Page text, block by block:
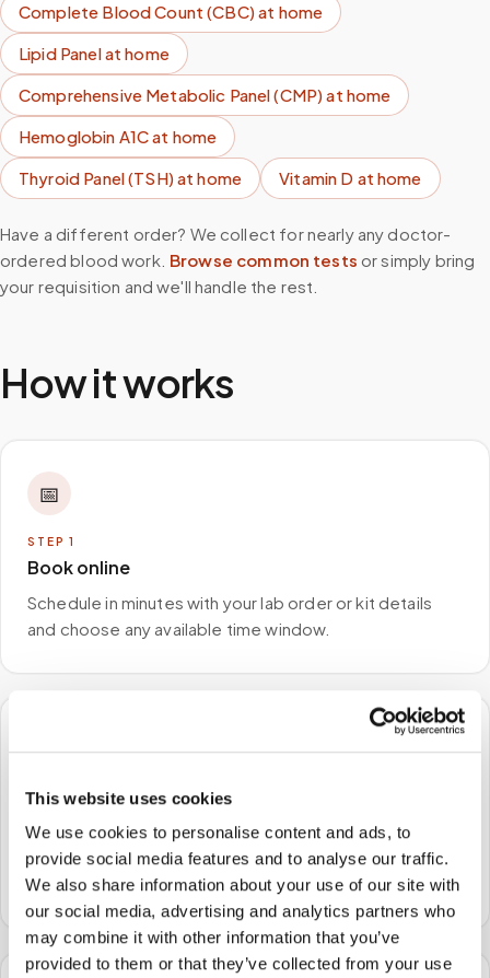
This website uses cookies
We use cookies to personalise content and ads, to
provide social media features and to analyse our traffic.
We also share information about your use of our site with
our social media, advertising and analytics partners who
may combine it with other information that you’ve
provided to them or that they’ve collected from your use
Complete Blood Count (CBC)at home
Lipid Panelat home
Comprehensive Metabolic Panel (CMP)at home
Hemoglobin A1Cat home
Thyroid Panel (TSH)at home Vitamin D at home
Have a different order? We collect for nearly any doctor-
ordered blood work. Browse common tests or simply bring
your requisition and we'll handle the rest.
How it works
📅
STEP 1
Book online
Schedule in minutes with your lab order or kit details
and choose any available time window.
🏠
STEP2
We come to you
A certified phlebotomist arrives at your home, office,
or facility — no waiting rooms, no commute.